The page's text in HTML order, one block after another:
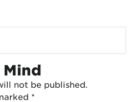
Mind
not be published.
*